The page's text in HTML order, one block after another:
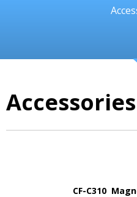
Accessories
CF-C310